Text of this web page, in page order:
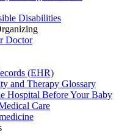
Disabilities
Doctor
(EHR)
and Therapy Glossary
Hospital Before Your Baby
Care